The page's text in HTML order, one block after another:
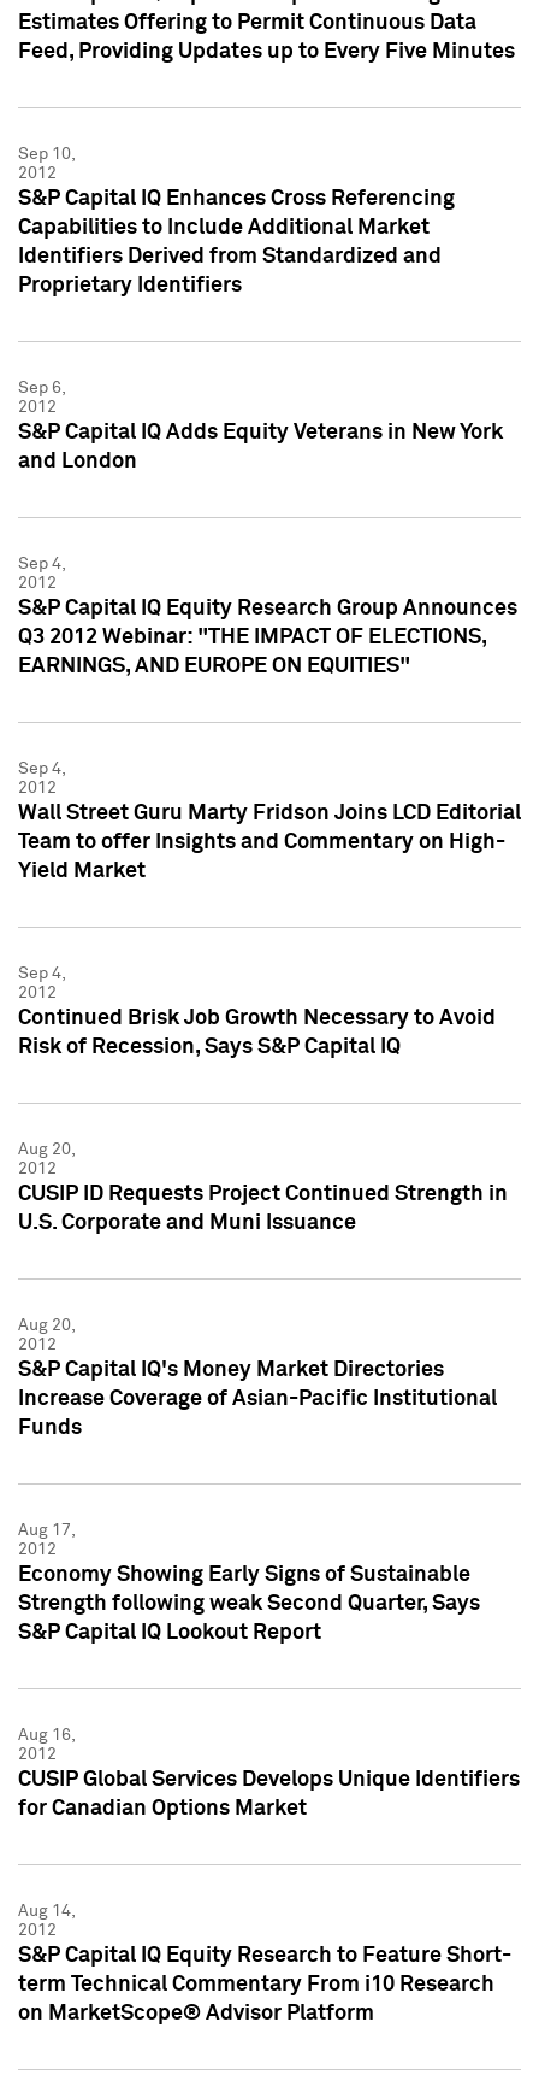
Estimates Offering to Permit Continuous Data
Feed, Providing Updates up to Every Five Minutes
Sep 10,
2012
S&P Capital IQ Enhances Cross Referencing
Capabilities to Include Additional Market
Identifiers Derived from Standardized and
Proprietary Identifiers
Sep 6,
2012
S&P Capital IQ Adds Equity Veterans in New York
and London
Sep 4,
2012
S&P Capital IQ Equity Research Group Announces
Q3 2012 Webinar: "THE IMPACT OF ELECTIONS,
EARNINGS, AND EUROPE ON EQUITIES"
Sep 4,
2012
Wall Street Guru Marty Fridson Joins LCD Editorial
Team to offer Insights and Commentary on High-
Yield Market
Sep 4,
2012
Continued Brisk Job Growth Necessary to Avoid
Risk of Recession, Says S&P Capital IQ
Aug 20,
2012
CUSIP ID Requests Project Continued Strength in
U.S. Corporate and Muni Issuance
Aug 20,
2012
S&P Capital IQ's Money Market Directories
Increase Coverage of Asian-Pacific Institutional
Funds
Aug 17,
2012
Economy Showing Early Signs of Sustainable
Strength following weak Second Quarter, Says
S&P Capital IQ Lookout Report
Aug 16,
2012
CUSIP Global Services Develops Unique Identifiers
for Canadian Options Market
Aug 14,
2012
S&P Capital IQ Equity Research to Feature Short-
term Technical Commentary From i10 Research
on MarketScope® Advisor Platform